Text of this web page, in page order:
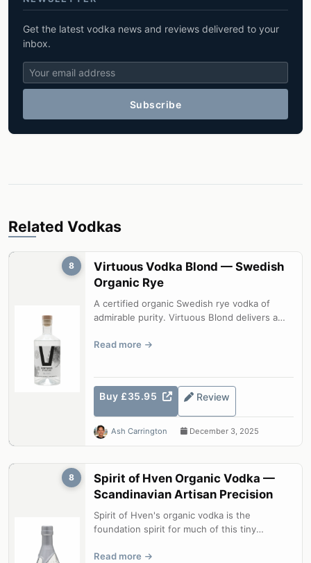
Get the latest vodka news and reviews delivered to your
inbox.
Subscribe
Related Vodkas
8
Virtuous Vodka Blond — Swedish
Organic Rye
A certified organic Swedish rye vodka of
admirable purity. Virtuous Blond delivers a
Read more
Buy £35.95 Review
Ash Carrington December 3, 2025
8
Spirit of Hven Organic Vodka —
Scandinavian Artisan Precision
Spirit of Hven's organic vodka is the
foundation spirit for much of this tiny
Read more